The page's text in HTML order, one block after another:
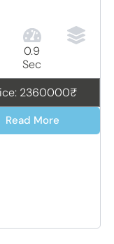
0.9
Sec
2360000₹
Read More